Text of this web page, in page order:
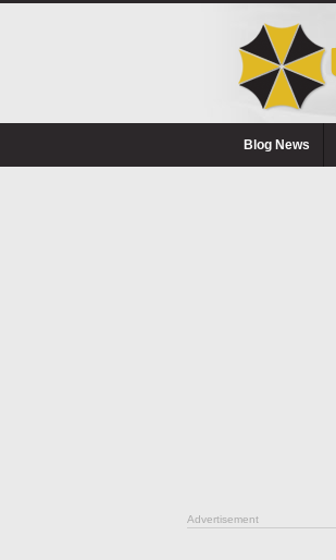
Blog News
Advertisement